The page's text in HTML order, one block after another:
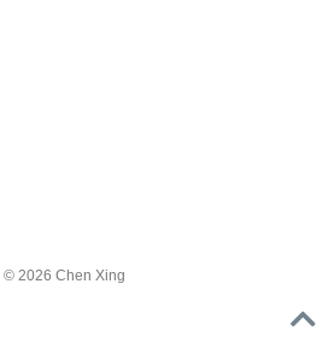
© 2026 Chen Xing